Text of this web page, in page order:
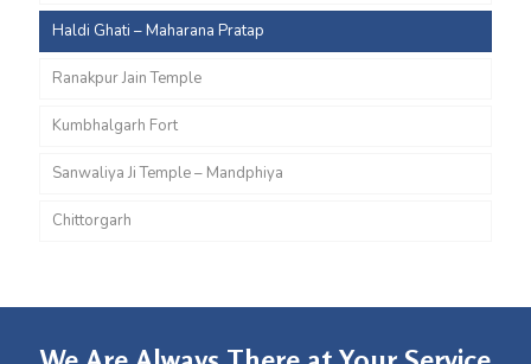
Haldi Ghati – Maharana Pratap
Ranakpur Jain Temple
Kumbhalgarh Fort
Sanwaliya Ji Temple – Mandphiya
Chittorgarh